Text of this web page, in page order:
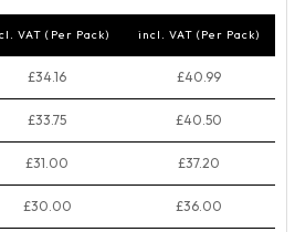
VAT (Per Pack) incl. VAT (Per Pack)
£34.16 £40.99
£33.75 £40.50
£31.00 £37.20
£30.00 £36.00